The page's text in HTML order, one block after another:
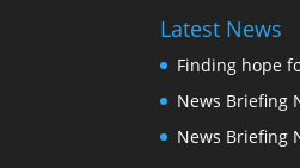
Latest News
Finding hope
News Briefing
News Briefing